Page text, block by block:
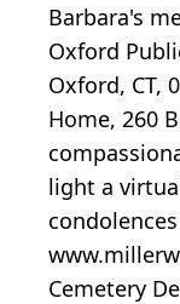
Barbara's
Oxford
Oxford, CT,
Home, 260
light a
Cemetery